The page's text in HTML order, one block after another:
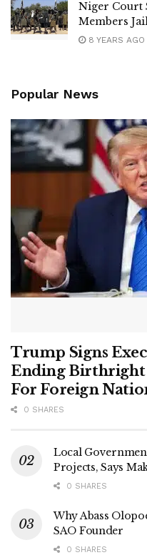
Niger Court
Members
8 YEARS AGO
Popular News
Trump Signs
Ending Birthright
For Foreign
0 SHARES
Local
Projects, Says
0 SHARES
Why Abass
SAO Founder
0 SHARES